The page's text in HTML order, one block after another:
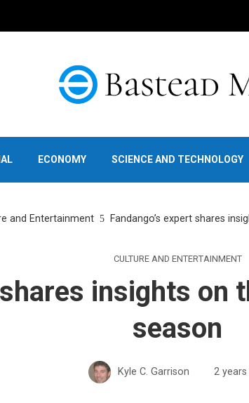
ECONOMY SCIENCE AND TECHNOLOGY
and Entertainment Fandango’s expert shares
CULTURE AND ENTERTAINMENT
shares insights
season
Kyle C. Garrison 2